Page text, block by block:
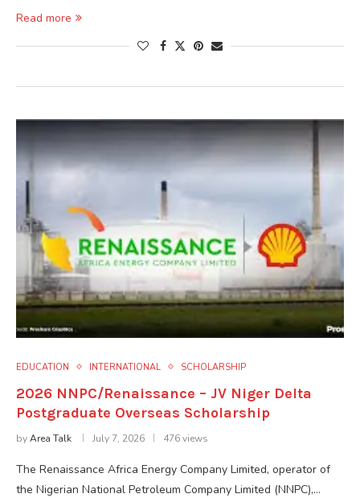
Read more
EDUCATION INTERNATIONAL SCHOLARSHIP
2026 NNPC/Renaissance – JV Niger Delta
Postgraduate Overseas Scholarship
byArea Talk July 7, 2026 476 views
The Renaissance Africa Energy Company Limited, operator of
the Nigerian National Petroleum Company Limited (NNPC),…